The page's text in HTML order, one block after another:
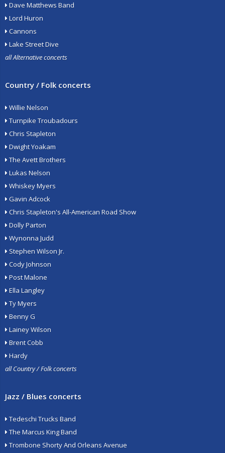
Dave Matthews Band
Lord Huron
Cannons
Lake Street Dive
all Alternative concerts
Country / Folk concerts
Willie Nelson
Turnpike Troubadours
Chris Stapleton
Dwight Yoakam
The Avett Brothers
Lukas Nelson
Whiskey Myers
Gavin Adcock
Chris Stapleton's All-American Road Show
Dolly Parton
Wynonna Judd
Stephen Wilson Jr.
Cody Johnson
Post Malone
Ella Langley
Ty Myers
Benny G
Lainey Wilson
Brent Cobb
Hardy
all Country / Folk concerts
Jazz / Blues concerts
Tedeschi Trucks Band
The Marcus King Band
Trombone Shorty And Orleans Avenue